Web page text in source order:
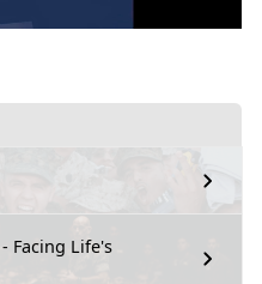
Facing Life's